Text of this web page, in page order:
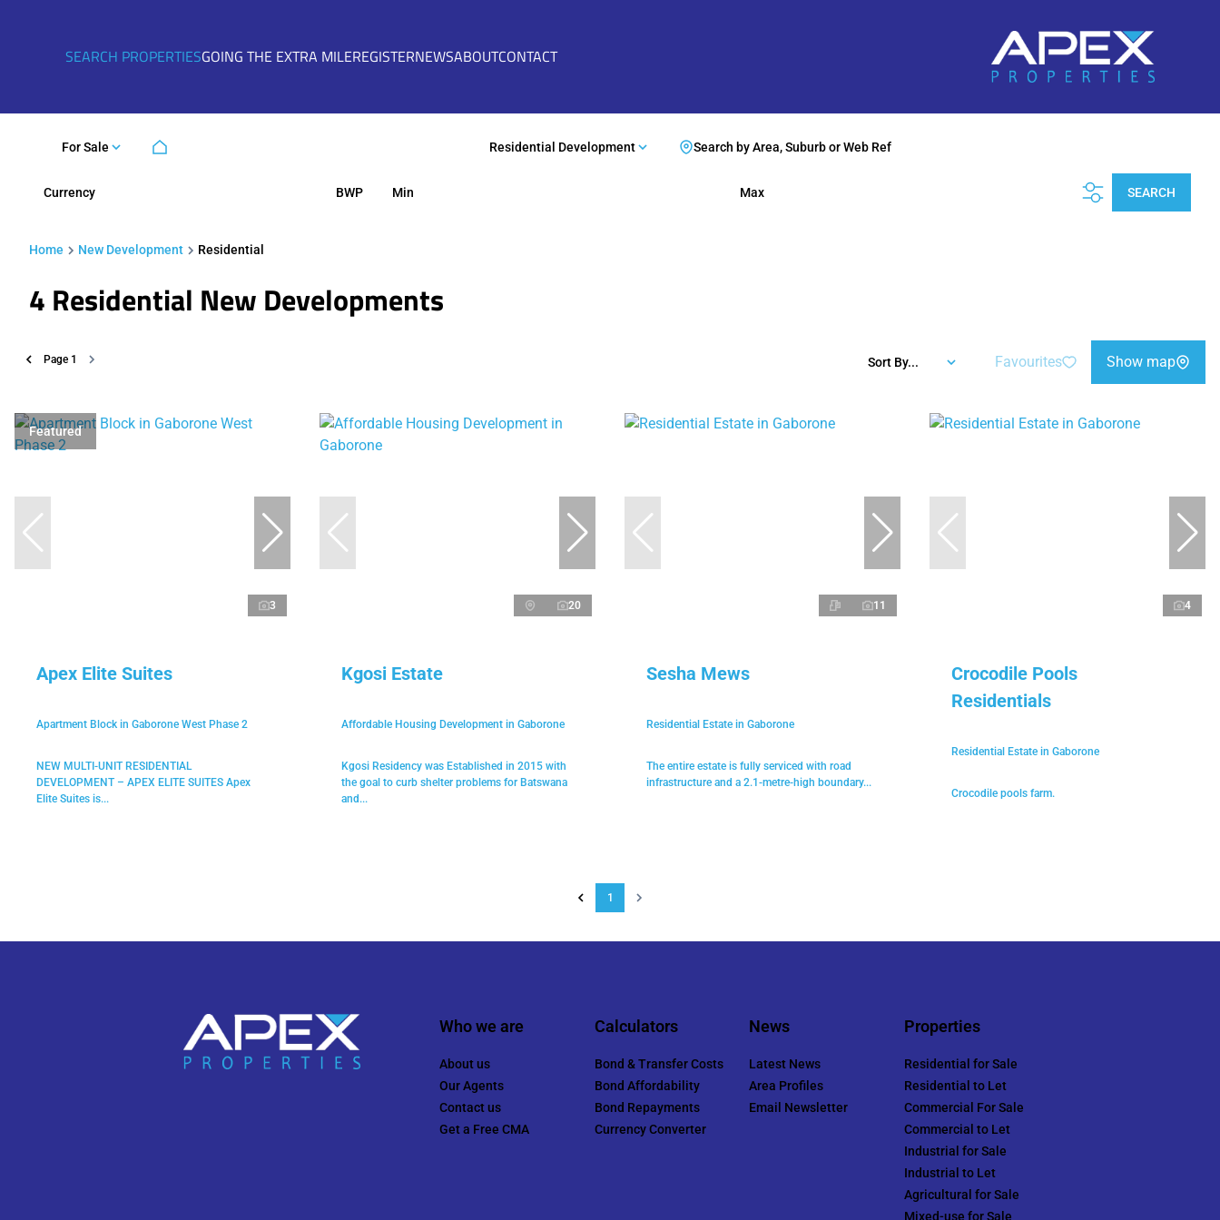
SEARCH PROPERTIESGOING THE EXTRA MILEREGISTERNEWSABOUTCONTACT
For Sale Residential Development Search by Area, Suburb or Web Ref
Currency BWP Min Max SEARCH
Home New Development Residential
4 Residential New Developments
Page 1 Sort By... Favourites Show map
Featured
3
Apex Elite Suites
Apartment Block in Gaborone West Phase 2
NEW MULTI-UNIT RESIDENTIAL
DEVELOPMENT – APEX ELITE SUITES Apex
Elite Suites is...
20
Kgosi Estate
Affordable Housing Development in Gaborone
Kgosi Residency was Established in 2015 with
the goal to curb shelter problems for Batswana
and...
11
Sesha Mews
Residential Estate in Gaborone
The entire estate is fully serviced with road
infrastructure and a 2.1-metre-high boundary...
4
Crocodile Pools
Residentials
Residential Estate in Gaborone
Crocodile pools farm.
1
Who we are
About us
Our Agents
Contact us
Get a Free CMA
Calculators
Bond & Transfer Costs
Bond Affordability
Bond Repayments
Currency Converter
News
Latest News
Area Profiles
Email Newsletter
Properties
Residential for Sale
Residential to Let
Commercial For Sale
Commercial to Let
Industrial for Sale
Industrial to Let
Agricultural for Sale
Mixed-use for Sale